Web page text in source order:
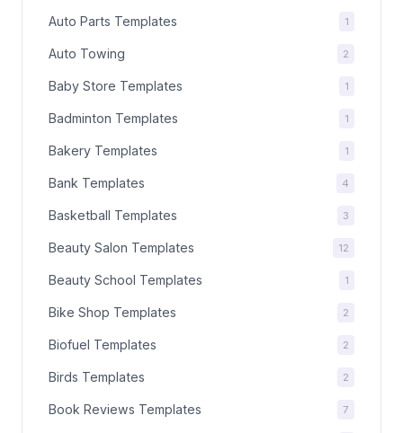
Auto Parts Templates 1
Auto Towing 2
Baby Store Templates 1
Badminton Templates 1
Bakery Templates 1
Bank Templates 4
Basketball Templates 3
Beauty Salon Templates 12
Beauty School Templates 1
Bike Shop Templates 2
Biofuel Templates 2
Birds Templates 2
Book Reviews Templates 7